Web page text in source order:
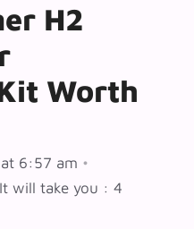
H2
Worth
6:57 am •
It will take you : 4